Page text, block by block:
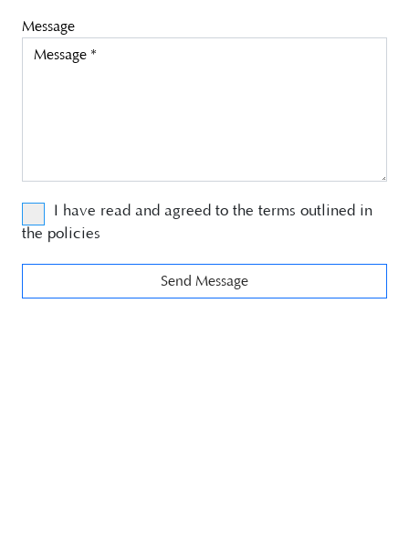
Message
I have read and agreed to the terms outlined in
the policies